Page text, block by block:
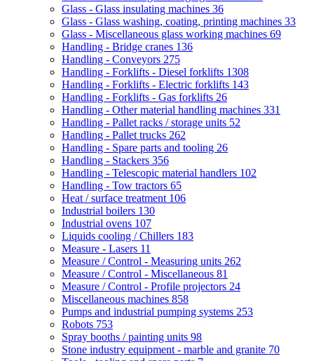
Glass - Glass insulating machines 36
Glass - Glass washing, coating, printing machines 33
Glass - Miscellaneous glass working machines 69
Handling - Bridge cranes 136
Handling - Conveyors 275
Handling - Forklifts - Diesel forklifts 1308
Handling - Forklifts - Electric forklifts 143
Handling - Forklifts - Gas forklifts 26
Handling - Other material handling machines 331
Handling - Pallet racks / storage units 52
Handling - Pallet trucks 262
Handling - Spare parts and tooling 26
Handling - Stackers 356
Handling - Telescopic material handlers 102
Handling - Tow tractors 65
Heat / surface treatment 106
Industrial boilers 130
Industrial ovens 107
Liquids cooling / Chillers 183
Measure - Lasers 11
Measure / Control - Measuring units 262
Measure / Control - Miscellaneous 81
Measure / Control - Profile projectors 24
Miscellaneous machines 858
Pumps and industrial pumping systems 253
Robots 753
Spray booths / painting units 98
Stone industry equipment - marble and granite 70